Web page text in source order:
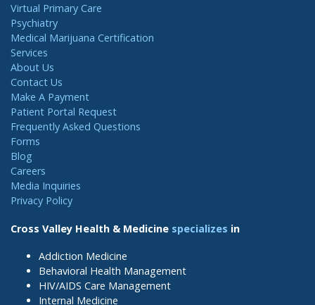
Virtual Primary Care
Psychiatry
Medical Marijuana Certification
Services
About Us
Contact Us
Make A Payment
Patient Portal Request
Frequently Asked Questions
Forms
Blog
Careers
Media Inquiries
Privacy Policy
Cross Valley Health & Medicine specializes in
Addiction Medicine
Behavioral Health Management
HIV/AIDS Care Management
Internal Medicine